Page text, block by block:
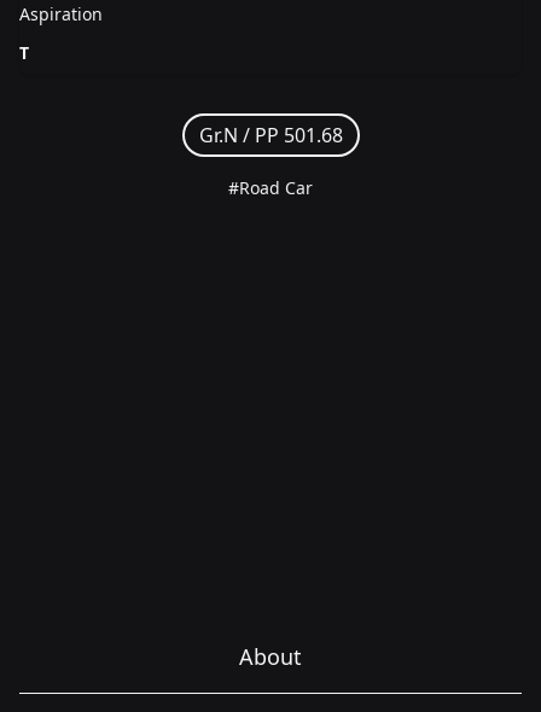
Aspiration
T
Gr.N / PP 501.68
#Road Car
About